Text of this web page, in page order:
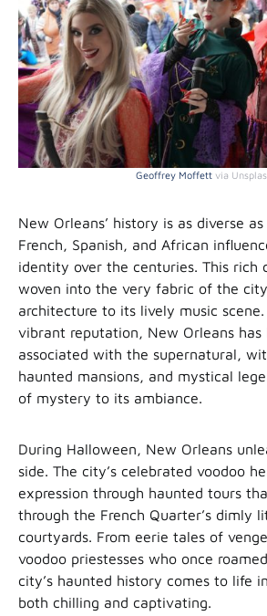
Geoffrey Moffett via
New Orleans’ history is as diverse
French, Spanish, and African
identity over the centuries. This rich
woven into the very fabric of the
architecture to its lively music
vibrant reputation, New Orleans has
associated with the supernatural,
haunted mansions, and mystical
of mystery to its ambiance.
During Halloween, New Orleans
side. The city’s celebrated voodoo
expression through haunted tours
through the French Quarter’s dimly
courtyards. From eerie tales of
voodoo priestesses who once
city’s haunted history comes to life
both chilling and captivating.